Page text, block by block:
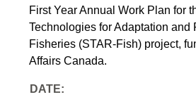
First Year Annual Work Plan for
Technologies for Adaptation and
Fisheries (STAR-Fish) project,
Affairs Canada.
DATE: